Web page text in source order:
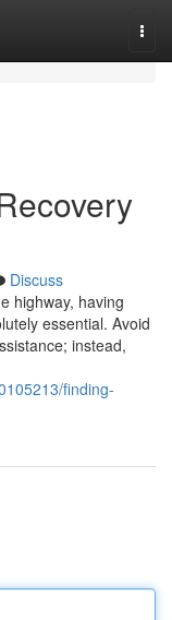
Discuss
highway, having
essential. Avoid
instead,
finding-